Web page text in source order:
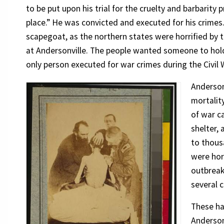
to be put upon his trial for the cruelty and barbarity
place.” He was convicted and executed for his
scapegoat, as the northern states were horrified
at Andersonville. The people wanted someone to
only person executed for war crimes during the Civil
of war
shelter,
to
were
several
These